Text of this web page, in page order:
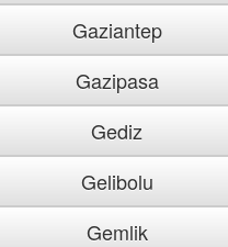
Gaziantep
Gazipasa
Gediz
Gelibolu
Gemlik